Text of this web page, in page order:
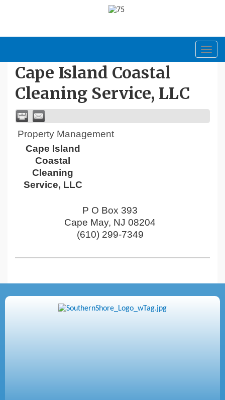
Cape Island Coastal
Cleaning Service, LLC
Property Management
Cape Island
Coastal
Cleaning
Service, LLC
P O Box 393
Cape May, NJ 08204
(610) 299-7349